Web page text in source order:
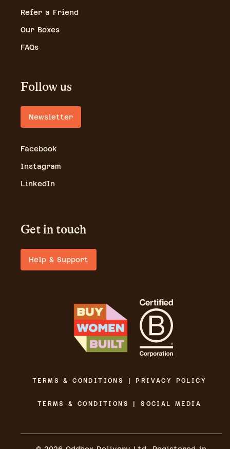
Refer a Friend
Our Boxes
FAQs
Follow us
Newsletter
Facebook
Instagram
LinkedIn
Get in touch
Help & Support
TERMS & CONDITIONS | PRIVACY POLICY
TERMS & CONDITIONS | SOCIAL MEDIA